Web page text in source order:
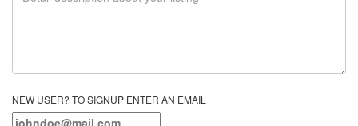
NEW USER? TO SIGNUP ENTER AN EMAIL